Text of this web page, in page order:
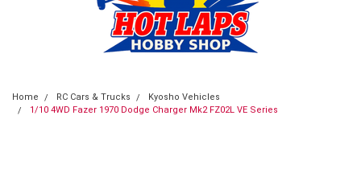
Home RC Cars & Trucks
Kyosho Vehicles
1/10 4WD Fazer 1970 Dodge Charger Mk2 FZ02L VE Series